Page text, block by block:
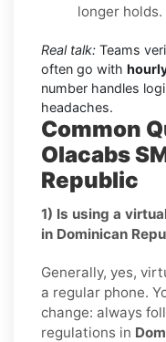
longer holds.
Real talk: Teams
often go with
number handles
headaches.
Common
Olacabs
Republic
1) Is using a
in Dominican
Generally, yes,
a regular phone.
change: always
regulations in